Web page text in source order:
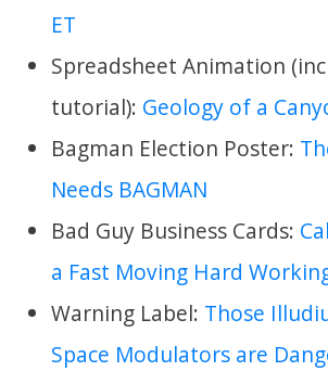
ET
Spreadsheet Animation
tutorial): Geology of a
Bagman Election Poster:
Needs BAGMAN
Bad Guy Business Cards:
a Fast Moving Hard
Warning Label: Those
Space Modulators are